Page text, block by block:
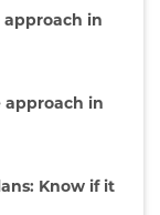
approach in
approach in
Know if it